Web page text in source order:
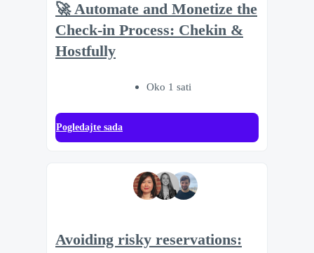
🚀 Automate and Monetize the
Check-in Process: Chekin &
Hostfully
Oko 1 sati
Pogledajte sada
Avoiding risky reservations: